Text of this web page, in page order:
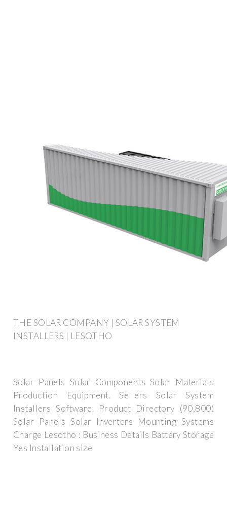
THE SOLAR COMPANY | SOLAR SYSTEM
INSTALLERS | LESOTHO
Solar Panels Solar Components Solar Materials
Production Equipment. Sellers Solar System
Installers Software. Product Directory (90,800)
Solar Panels Solar Inverters Mounting Systems
Charge Lesotho : Business Details Battery Storage
Yes Installation size